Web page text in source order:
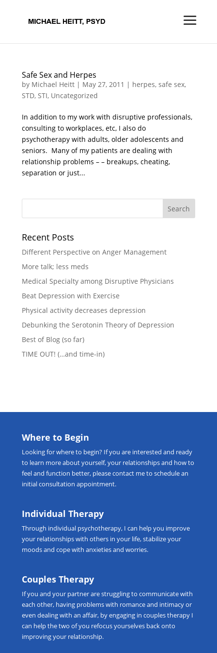
Safe Sex and Herpes
by Michael Heitt| May 27, 2011 | herpes, safe sex,
STD, STI, Uncategorized
In addition to my work with disruptive professionals,
consulting to workplaces, etc, I also do
psychotherapy with adults, older adolescents and
seniors. Many of my patients are dealing with
relationship problems – – breakups, cheating,
separation or just...
Recent Posts
Different Perspective on Anger Management
More talk; less meds
Medical Specialty among Disruptive Physicians
Beat Depression with Exercise
Physical activity decreases depression
Debunking the Serotonin Theory of Depression
Best of Blog (so far)
TIME OUT! (…and time-in)
Where to Begin
Looking forwhere to begin? If you are interested and ready
to learn more about yourself, your relationships and how to
feel and function better, pleasecontact meto schedule an
initial consultation appointment.
Individual Therapy
Through individual psychotherapy, I can help you improve
your relationships with others in your life, stabilize your
moods and cope with anxieties and worries.
Couples Therapy
If you and your partner are struggling to communicate with
each other, having problems with romance and intimacy or
even dealing with an affair, by engaging in couples therapyI
can help the two of you refocus yourselves back onto
improving your relationship.